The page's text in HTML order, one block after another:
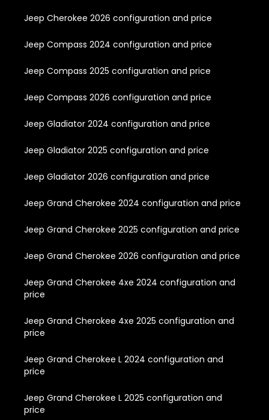
Jeep Cherokee 2026 configuration and price
Jeep Compass 2024 configuration and price
Jeep Compass 2025 configuration and price
Jeep Compass 2026 configuration and price
Jeep Gladiator 2024 configuration and price
Jeep Gladiator 2025 configuration and price
Jeep Gladiator 2026 configuration and price
Jeep Grand Cherokee 2024 configuration and price
Jeep Grand Cherokee 2025 configuration and price
Jeep Grand Cherokee 2026 configuration and price
Jeep Grand Cherokee 4xe 2024 configuration and
price
Jeep Grand Cherokee 4xe 2025 configuration and
price
Jeep Grand Cherokee L 2024 configuration and
price
Jeep Grand Cherokee L 2025 configuration and
price